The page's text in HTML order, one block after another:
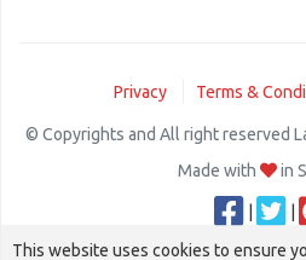
Privacy Terms &
© Copyrights and All right reserved
Made with
in
This website uses cookies to ensure